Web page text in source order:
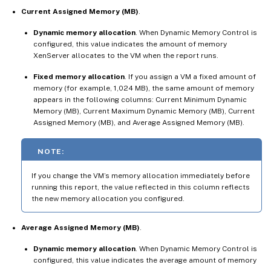
Current Assigned Memory (MB)
Dynamic memory allocation . When Dynamic Memory Control is
configured, this value indicates the amount of memory
XenServer allocates to the VM when the report runs.
Fixed memory allocation . If you assign a VM a fixed amount of
memory (for example, 1,024 MB), the same amount of memory
appears in the following columns: Current Minimum Dynamic
Memory (MB), Current Maximum Dynamic Memory (MB), Current
Assigned Memory (MB), and Average Assigned Memory (MB).
NOTE:
If you change the VM’s memory allocation immediately before
running this report, the value reflected in this column reflects
the new memory allocation you configured.
Average Assigned Memory (MB)
Dynamic memory allocation . When Dynamic Memory Control is
configured, this value indicates the average amount of memory